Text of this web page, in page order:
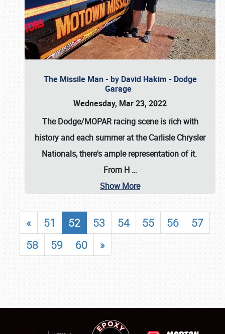
The Missile Man - by David Hakim - Dodge
Garage
Wednesday, Mar 23, 2022
The Dodge/MOPAR racing scene is rich with
history and each summer at the Carlisle Chrysler
Nationals, there's ample representation of it.
From H …
Show More
« 51 52 53 54 55 56
57
58
59 60 »